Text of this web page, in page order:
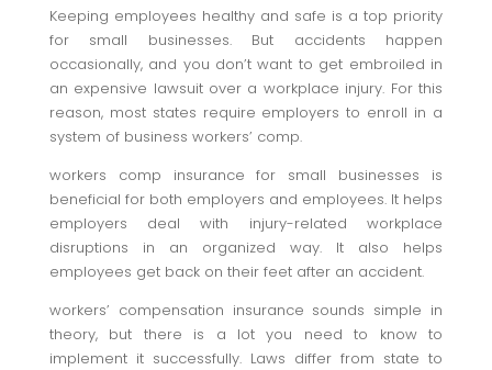
Keeping employees healthy and safe is a top priority
for small businesses. But accidents happen
occasionally, and you don’t want to get embroiled in
an expensive lawsuit over a workplace injury. For this
reason, most states require employers to enroll in a
system of business workers’ comp.
workers comp insurance for small businesses is
beneficial for both employers and employees. It helps
employers deal with injury-related workplace
disruptions in an organized way. It also helps
employees get back on their feet after an accident.
workers’ compensation insurance sounds simple in
theory, but there is a lot you need to know to
implement it successfully. Laws differ from state to